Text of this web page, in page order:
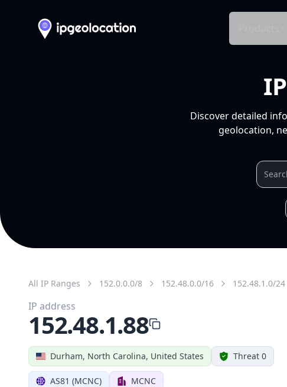
Discover detailed
geolocation,
All IP Ranges 152.0.0.0/8 152.48.0.0/16 152.48.1.0/24
Durham, North Carolina, United States Threat 0
AS81 (MCNC) MCNC
IP address
152.48.1.88